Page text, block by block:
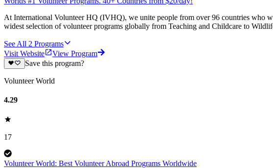
At International Volunteer HQ (IVHQ), we unite people from over 96 countries who
widest selection of volunteer programs globally from Teaching and Childcare to
See All 2 Programs
Visit Website
View Program
Save this program?
Volunteer World
4.29
17
Volunteer World: Best Volunteer Abroad Programs Worldwide